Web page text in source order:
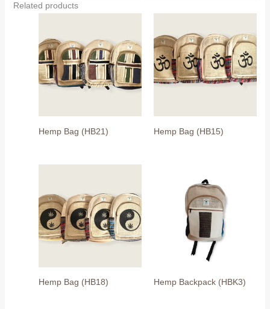
Related products
Hemp Bag (HB21) Hemp Bag (HB15)
Hemp Bag (HB18) Hemp Backpack (HBK3)